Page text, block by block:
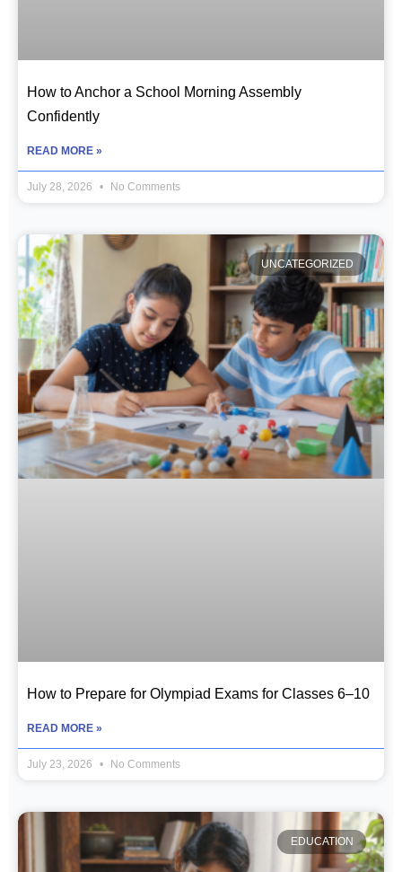
How to Anchor a School Morning Assembly
Confidently
READ MORE »
July 28, 2026 No Comments
UNCATEGORIZED
How to Prepare for Olympiad Exams for Classes 6–10
READ MORE »
July 23, 2026 No Comments
EDUCATION